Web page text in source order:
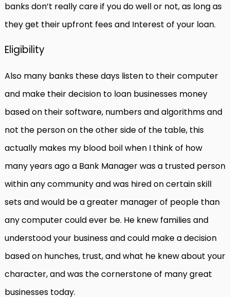
banks don’t really care if you do well or not, as long as
they get their upfront fees and Interest of your loan.
Eligibility
Also many banks these days listen to their computer
and make their decision to loan businesses money
based on their software, numbers and algorithms and
not the person on the other side of the table, this
actually makes my blood boil when I think of how
many years ago a Bank Manager was a trusted person
within any community and was hired on certain skill
sets and would be a greater manager of people than
any computer could ever be. He knew families and
understood your business and could make a decision
based on hunches, trust, and what he knew about your
character, and was the cornerstone of many great
businesses today.